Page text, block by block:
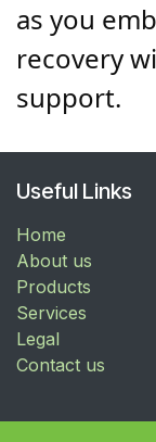
as you
recovery
support.
Useful Links
Home
About us
Products
Services
Legal
Contact us